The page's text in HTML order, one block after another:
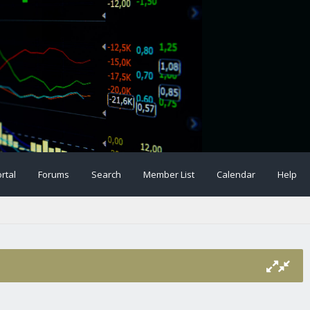
Forums Search Member List Calendar Help